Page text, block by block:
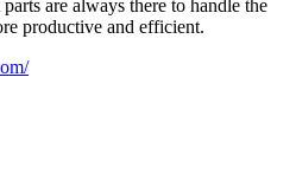
are always there to handle the
productive and efficient.